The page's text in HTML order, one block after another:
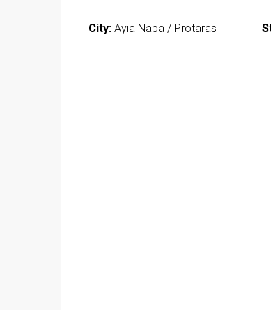
City: Ayia Napa / Protaras